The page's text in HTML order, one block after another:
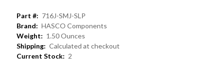
Part #: 716J-SMJ-SLP
Brand: HASCO Components
Weight: 1.50 Ounces
Shipping: Calculated at checkout
Current Stock: 2